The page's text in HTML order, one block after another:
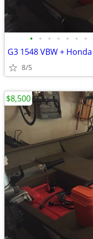
• • • • • • •
8/5
$8,500